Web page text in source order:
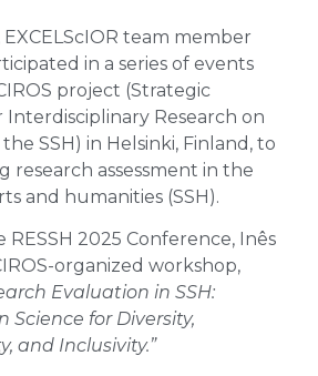
EXCELScIOR team member
in a series of events
project (Strategic
Interdisciplinary Research on
SSH) in Helsinki, Finland, to
research assessment in the
and humanities (SSH).
RESSH 2025 Conference, Inês
organized workshop,
Evaluation in SSH:
Science for Diversity,
and Inclusivity.”